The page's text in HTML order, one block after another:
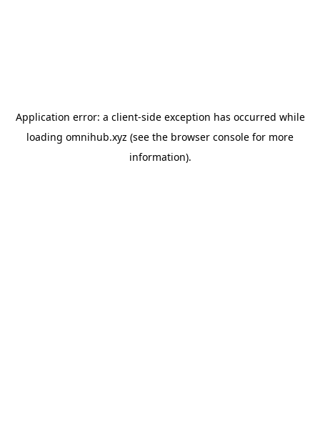
Application error: a client-side exception has occurred while
loading omnihub.xyz (see the browser console for more
information).